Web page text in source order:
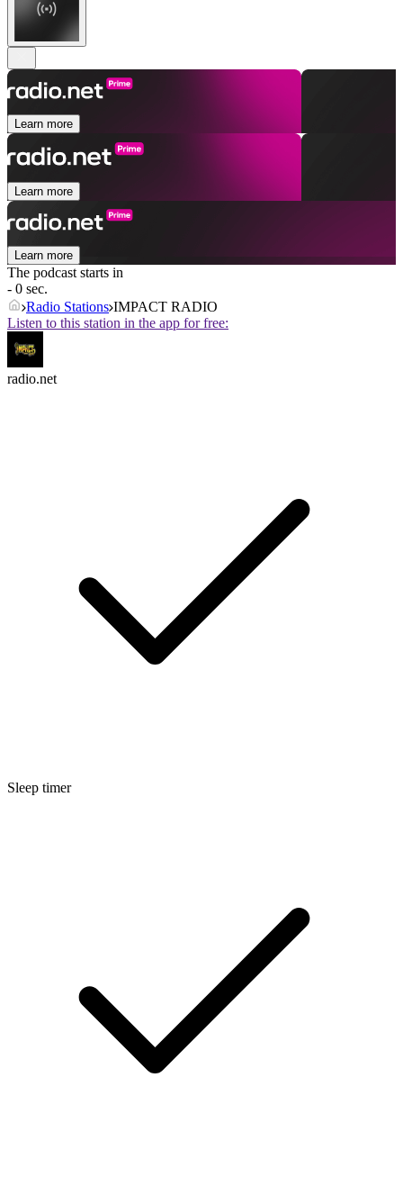
Learn more
Learn more
Learn more
The podcast starts in
- 0 sec.
Radio Stations IMPACT RADIO
Listen to this station in the app for free:
radio.net
Sleep timer